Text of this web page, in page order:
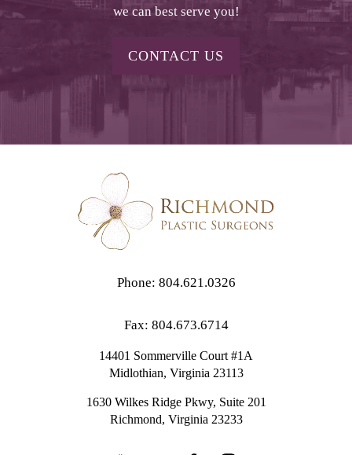
we can best serve you!
CONTACT US
Phone: 804.621.0326
Fax: 804.673.6714
14401 Sommerville Court #1A
Midlothian, Virginia23113
1630 Wilkes Ridge Pkwy, Suite 201
Richmond, Virginia 23233